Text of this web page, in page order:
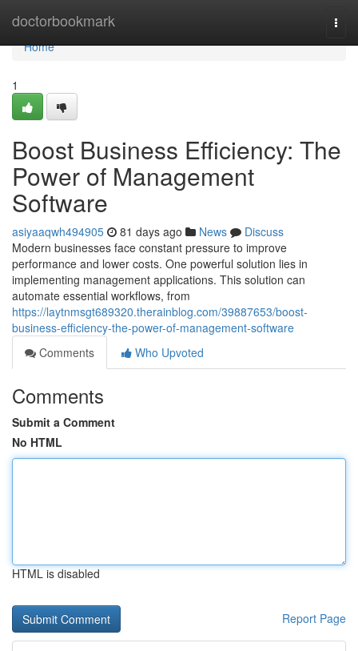
doctorbookmark
Home
Home
1
Boost Business Efficiency: The
Power of Management
Software
asiyaaqwh494905 81 days ago News
Discuss
Modern businesses face constant pressure to improve
performance and lower costs. One powerful solution lies in
implementing management applications. This solution can
automate essential workflows, from
https://laytnmsgt689320.therainblog.com/39887653/boost-
business-efficiency-the-power-of-management-software
Comments
Who Upvoted
Comments
Submit a Comment
No HTML
HTML is disabled
Report Page